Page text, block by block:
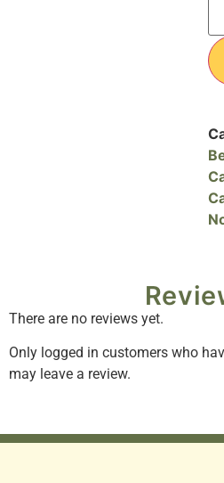
There are no reviews yet.
Only logged in customers who
may leave a review.